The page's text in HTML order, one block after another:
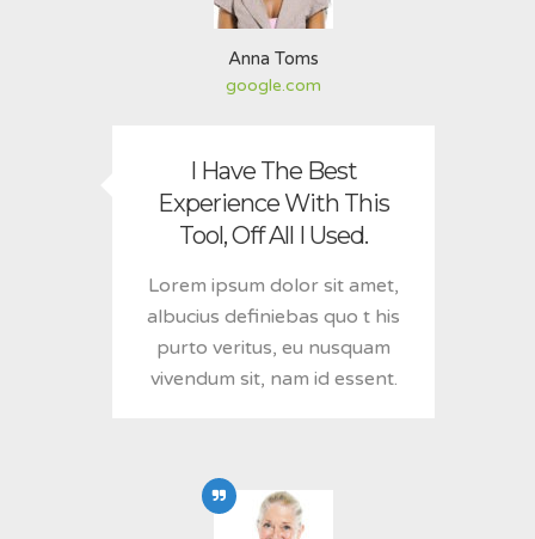
Anna Toms
google.com
I Have The Best
Experience With This
Tool, Off All I Used.
Lorem ipsum dolor sit amet,
albucius definiebas quo t his
purto veritus, eu nusquam
vivendum sit, nam id essent.